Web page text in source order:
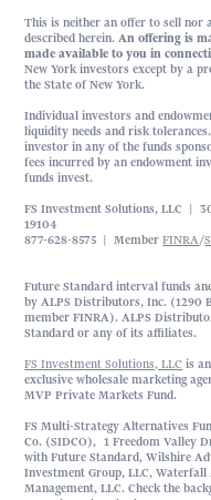
This is neither an offer to sell nor
described herein.An offering is
made available to you in
New York investors except by a
the State of New York.
Individual investors and
liquidity needs and risk
investor in any of the funds
fees incurred by an endowment
funds invest.
FS Investment Solutions, LLC |
19104
877-628-8575 | MemberFINRA/
Future Standard interval funds
by ALPS Distributors, Inc. (1290
member FINRA). ALPS
Standard or any of its affiliates.
FS Investment Solutions, LLC is
exclusive wholesale marketing
MVP Private Markets Fund.
FS Multi-Strategy Alternatives
Co. (SIDCO), 1 Freedom Valley
with Future Standard, Wilshire
Investment Group, LLC, Waterfall
Management, LLC. Check the